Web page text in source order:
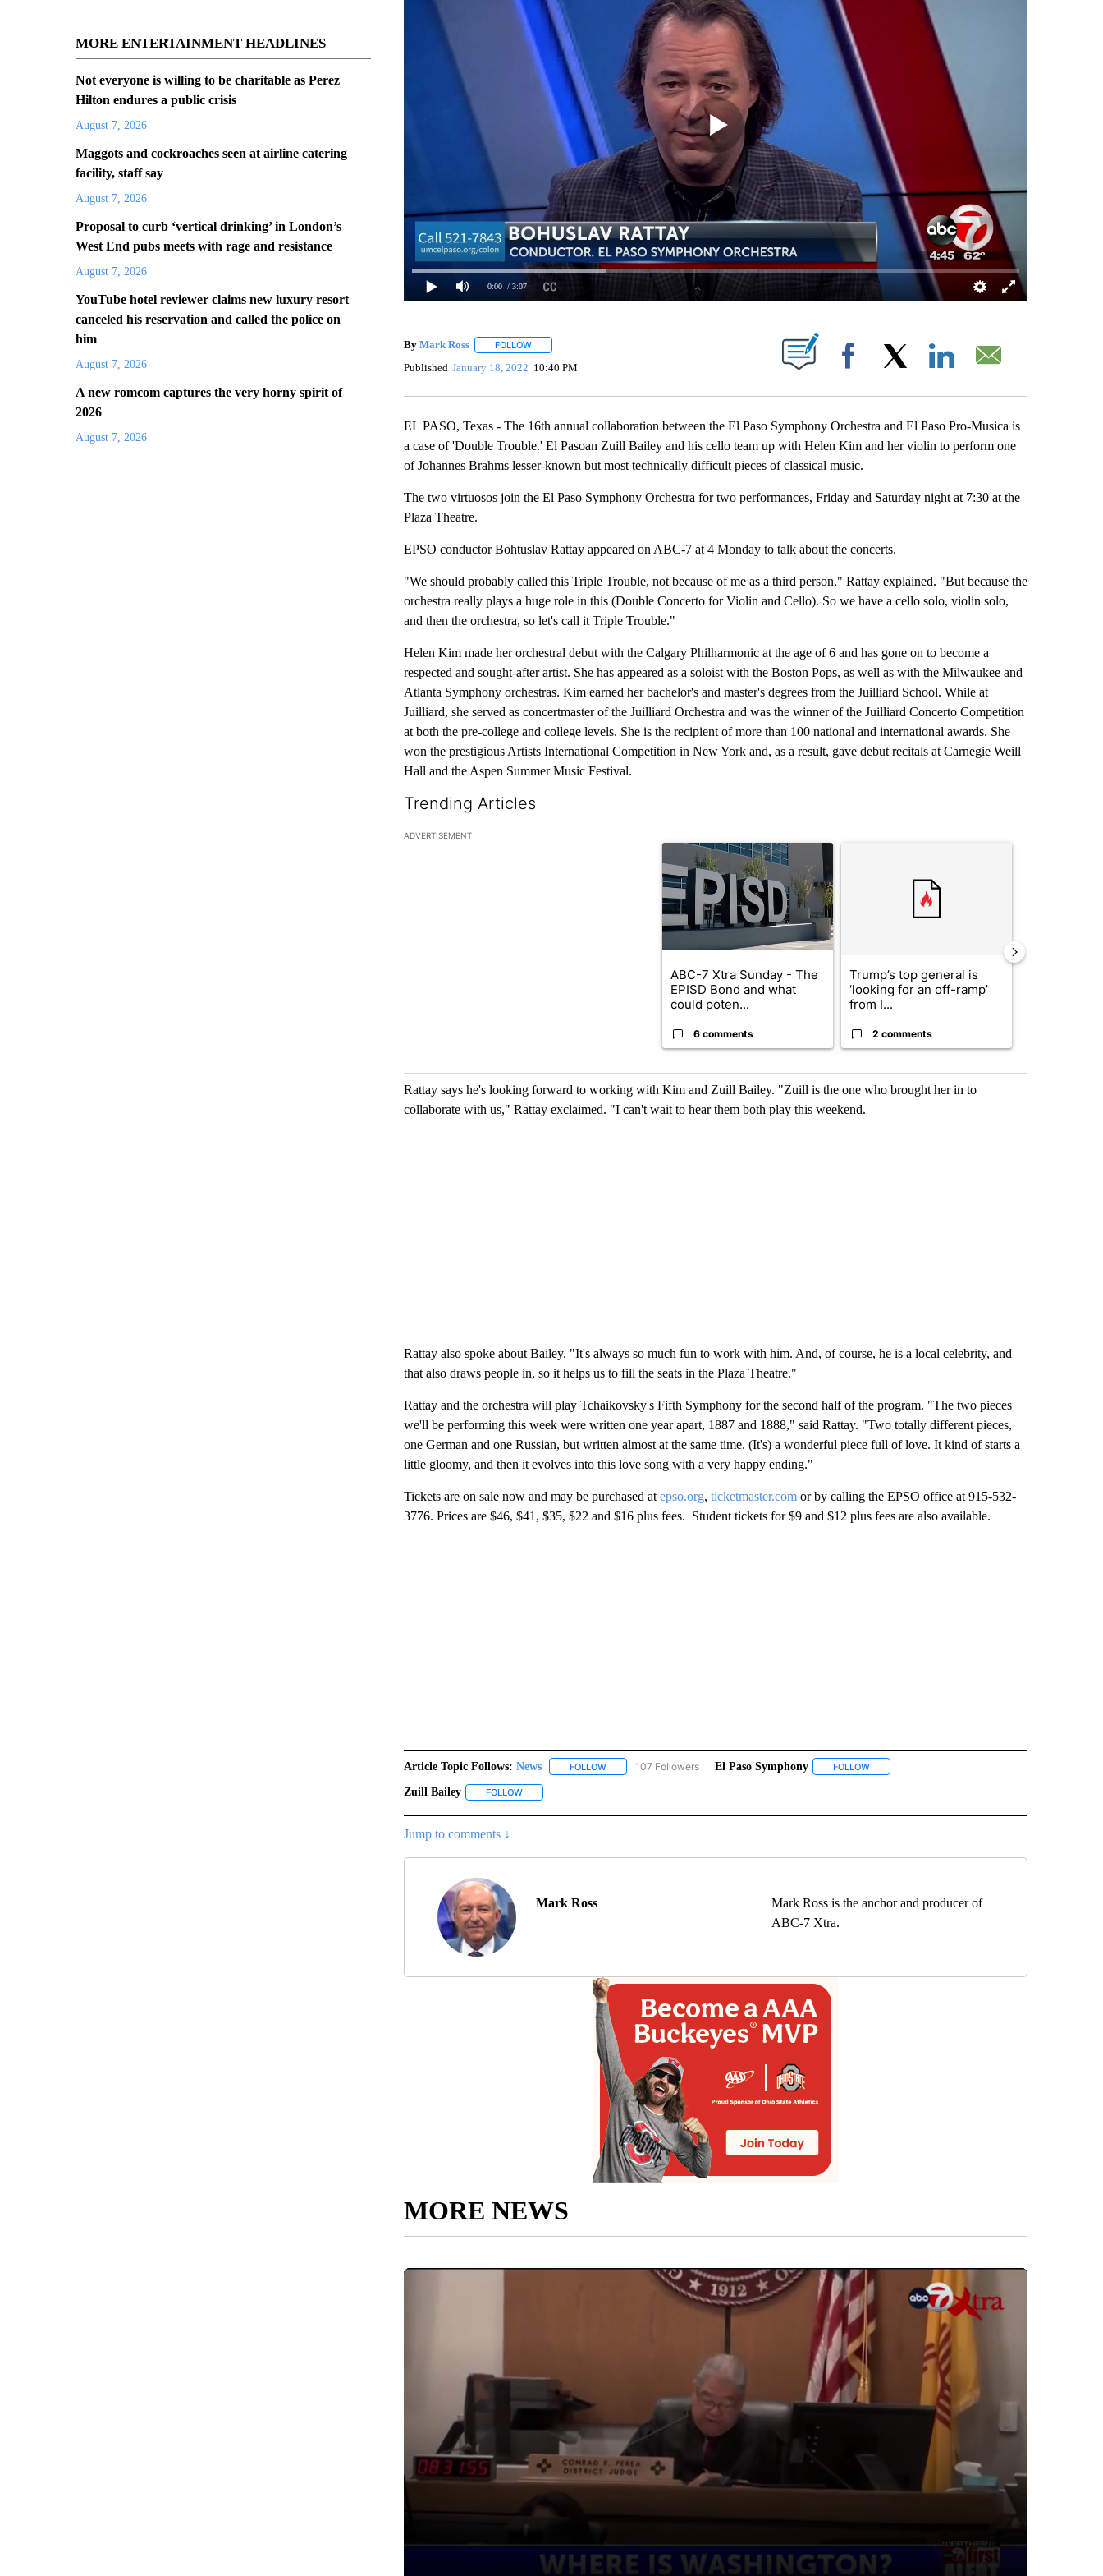
MORE ENTERTAINMENT HEADLINES
Not everyone is willing to be charitable as Perez
Hilton endures a public crisis
August 7, 2026
Maggots and cockroaches seen at airline catering
facility, staff say
August 7, 2026
Proposal to curb ‘vertical drinking’ in London’s
West End pubs meets with rage and resistance
August 7, 2026
YouTube hotel reviewer claims new luxury resort
canceled his reservation and called the police on
him
August 7, 2026
A new romcom captures the very horny spirit of
2026
August 7, 2026
0:00 / 3:07
By Mark Ross FOLLOWFOLLOW "" TO RECEIVE NOTIFICATIONS ABOUT NEW PAGES ON "".
Published January 18, 2022 10:40 PM Facebook
EL PASO, Texas - The 16th annual collaboration between the El Paso Symphony Orchestra and El Paso Pro-Musica is
a case of 'Double Trouble.' El Pasoan Zuill Bailey and his cello team up with Helen Kim and her violin to perform one
of Johannes Brahms lesser-known but most technically difficult pieces of classical music.
The two virtuosos join the El Paso Symphony Orchestra for two performances, Friday and Saturday night at 7:30 at the
Plaza Theatre.
EPSO conductor Bohtuslav Rattay appeared on ABC-7 at 4 Monday to talk about the concerts.
"We should probably called this Triple Trouble, not because of me as a third person," Rattay explained. "But because the
orchestra really plays a huge role in this (Double Concerto for Violin and Cello). So we have a cello solo, violin solo,
and then the orchestra, so let's call it Triple Trouble."
Helen Kim made her orchestral debut with the Calgary Philharmonic at the age of 6 and has gone on to become a
respected and sought-after artist. She has appeared as a soloist with the Boston Pops, as well as with the Milwaukee and
Atlanta Symphony orchestras. Kim earned her bachelor's and master's degrees from the Juilliard School. While at
Juilliard, she served as concertmaster of the Juilliard Orchestra and was the winner of the Juilliard Concerto Competition
at both the pre-college and college levels. She is the recipient of more than 100 national and international awards. She
won the prestigious Artists International Competition in New York and, as a result, gave debut recitals at Carnegie Weill
Hall and the Aspen Summer Music Festival.
Trending Articles
The following is a list of the most commented articles in the last 7 days.
ADVERTISEMENT
A trending article titled "ABC-7 Xtra Sunday - The EPISD Bond and what could
ABC-7 Xtra Sunday - The
EPISD Bond and what
could poten...
6 comments
Trump’s top general is
‘looking for an off-ramp’
from I...
2 comments
Rattay says he's looking forward to working with Kim and Zuill Bailey. "Zuill is the one who brought her in to
collaborate with us," Rattay exclaimed. "I can't wait to hear them both play this weekend.
Rattay also spoke about Bailey. "It's always so much fun to work with him. And, of course, he is a local celebrity, and
that also draws people in, so it helps us to fill the seats in the Plaza Theatre."
Rattay and the orchestra will play Tchaikovsky's Fifth Symphony for the second half of the program. "The two pieces
we'll be performing this week were written one year apart, 1887 and 1888," said Rattay. "Two totally different pieces,
one German and one Russian, but written almost at the same time. (It's) a wonderful piece full of love. It kind of starts a
little gloomy, and then it evolves into this love song with a very happy ending."
Tickets are on sale now and may be purchased at epso.org, ticketmaster.comor by calling the EPSO office at 915-532-
3776. Prices are $46, $41, $35, $22 and $16 plus fees. Student tickets for $9 and $12 plus fees are also available.
Article Topic Follows: News FOLLOWFOLLOW "NEWS" TO RECEIVE NOTIFICATIONS ABOUT NEW PAGES ON "NEWS".
107 Followers El Paso Symphony FOLLOWFOLLOW "EL PASO SYMPHONY" TO RECEIVE
Zuill Bailey FOLLOWFOLLOW "ZUILL BAILEY" TO RECEIVE NOTIFICATIONS ABOUT NEW PAGES ON "ZUILL BAILEY".
Jump to comments ↓
Mark Ross
Mark Ross is the anchor and producer of
ABC-7 Xtra.
MORE NEWS